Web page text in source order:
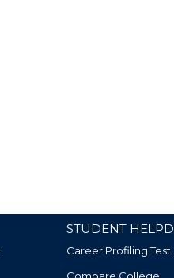
STUDENT
Career Profiling Test